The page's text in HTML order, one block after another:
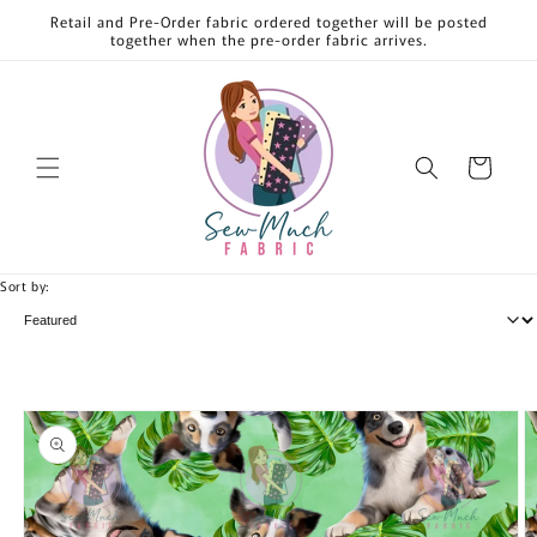
Skip to
content
Retail and Pre-Order fabric ordered together will be posted
together when the pre-order fabric arrives.
Cart
Sort by:
Skip to
product
information